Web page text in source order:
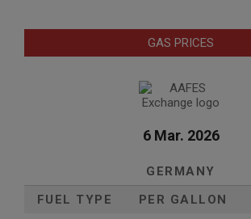
GAS PRICES
6 Mar. 2026
GERMANY
FUEL TYPE
PER GALLON